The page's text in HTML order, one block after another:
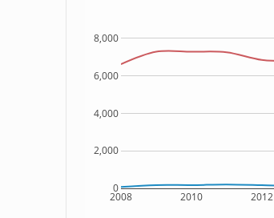
2008 2010 2012
0
2,000
4,000
6,000
8,000